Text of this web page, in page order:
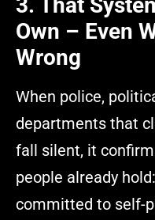
Own – Even
Wrong
When police,
departments that
fall silent, it
people already
committed to self-